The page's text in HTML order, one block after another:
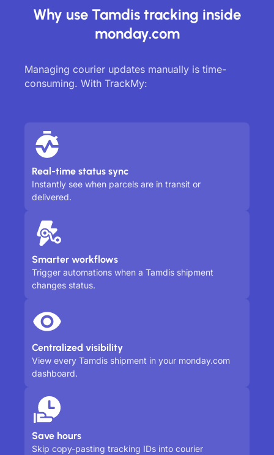
Why use Tamdis tracking inside
monday.com
Managing courier updates manually is time-
consuming. With TrackMy:
Real-time status sync
Instantly see when parcels are in transit or
delivered.
Smarter workflows
Trigger automations when a Tamdis shipment
changes status.
Centralized visibility
View every Tamdis shipment in your monday.com
dashboard.
Save hours
Skip copy-pasting tracking IDs into courier